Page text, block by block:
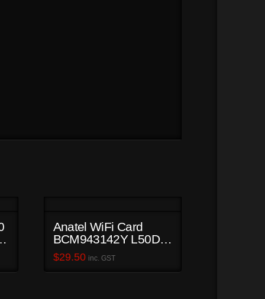
Anatel WiFi Card
BCM943142Y L50D-B
PSKUCA-01800S
$29.50 inc. GST